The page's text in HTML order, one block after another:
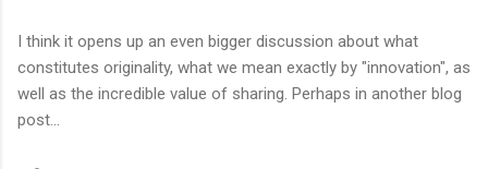
I think it opens up an even bigger discussion about what
constitutes originality, what we mean exactly by "innovation", as
well as the incredible value of sharing. Perhaps in another blog
post...